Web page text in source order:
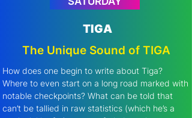
TIGA
The Unique Sound of TIGA
How does one begin to write about Tiga?
Where to even start on a long road marked with
notable checkpoints? What can be told that
can’t be tallied in raw statistics (which he’s a